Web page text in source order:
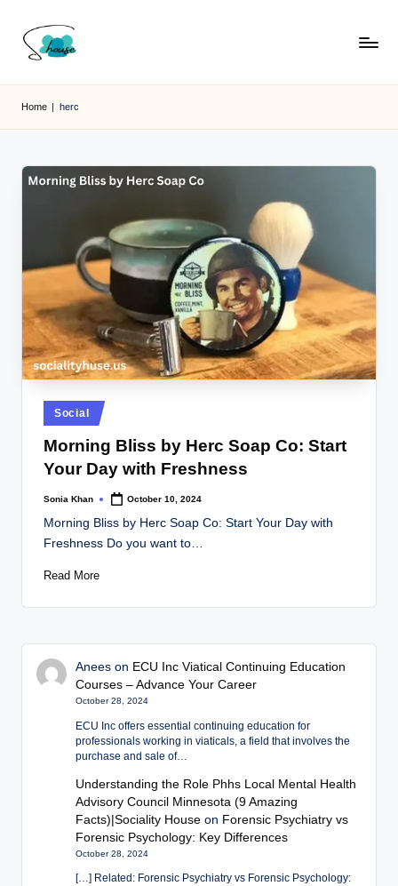
Skip
Home | herc
Posted
in
Social
Morning Bliss by Herc Soap Co: Start
Your Day with Freshness
Posted
Sonia Khan October 10, 2024
Morning Bliss by Herc Soap Co: Start Your Day with
Freshness Do you want to…
Read More
Anees on ECU Inc Viatical Continuing Education
Courses – Advance Your Career
October 28, 2024
ECU Inc offers essential continuing education for
professionals working in viaticals, a field that involves the
purchase and sale of…
Understanding the Role Phhs Local Mental Health
Advisory Council Minnesota (9 Amazing
Facts)|Sociality House on Forensic Psychiatry vs
Forensic Psychology: Key Differences
October 28, 2024
[…] Related: Forensic Psychiatry vs Forensic Psychology: